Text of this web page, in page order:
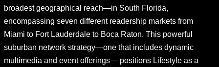
broadest geographical reach—in South Florida,
encompassing seven different readership markets from
Miami to Fort Lauderdale to Boca Raton. This powerful
suburban network strategy—one that includes dynamic
multimedia and event offerings— positions Lifestyle as a